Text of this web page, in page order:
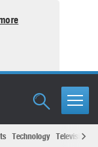
Technology Televisions